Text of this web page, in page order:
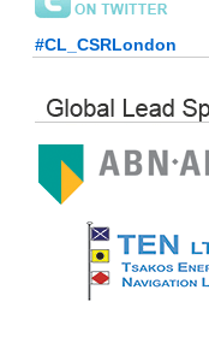
#CL_CSRLondon